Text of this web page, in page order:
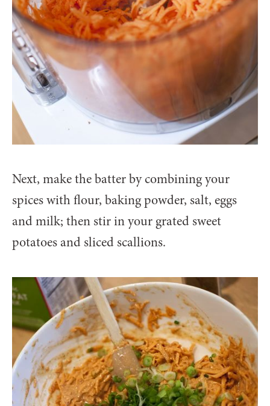
Next, make the batter by combining your
spices with flour, baking powder, salt, eggs
and milk; then stir in your grated sweet
potatoes and sliced scallions.